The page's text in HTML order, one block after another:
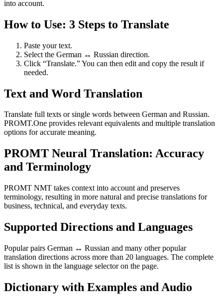
into account.
How to Use: 3 Steps to Translate
Paste your text.
Select the German ↔ Russian direction.
Click “Translate.” You can then edit and copy the result if
needed.
Text and Word Translation
Translate full texts or single words between German and Russian.
PROMT.One provides relevant equivalents and multiple translation
options for accurate meaning.
PROMT Neural Translation: Accuracy
and Terminology
PROMT NMT takes context into account and preserves
terminology, resulting in more natural and precise translations for
business, technical, and everyday texts.
Supported Directions and Languages
Popular pairs German ↔ Russian and many other popular
translation directions across more than 20 languages. The complete
list is shown in the language selector on the page.
Dictionary with Examples and Audio